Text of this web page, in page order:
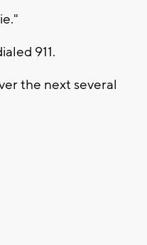
911.
the next several